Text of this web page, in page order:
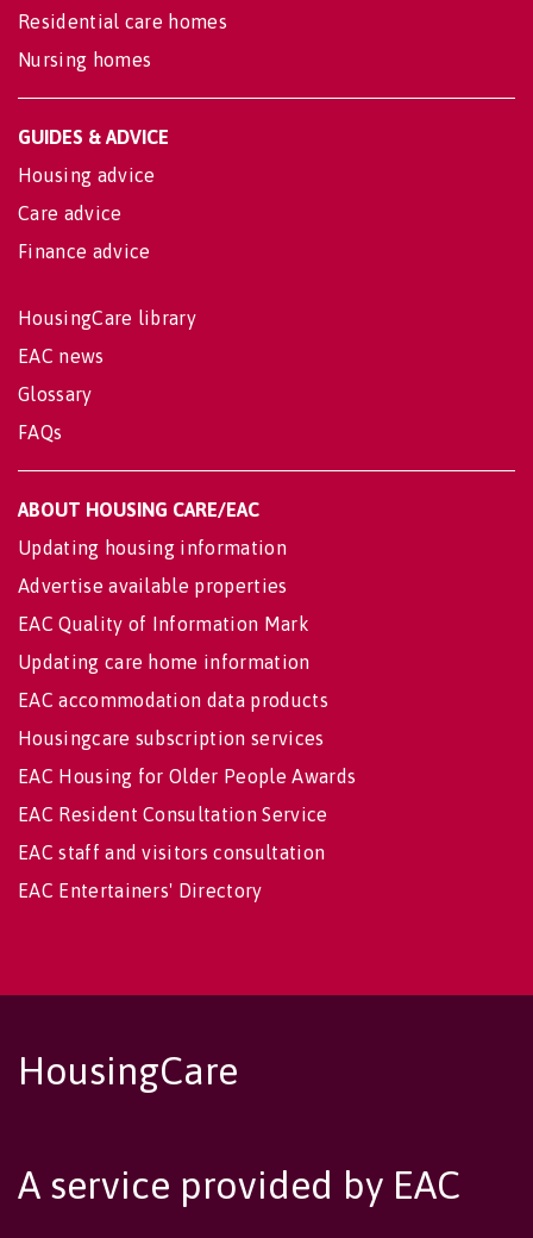
Residential care homes
Nursing homes
GUIDES & ADVICE
Housing advice
Care advice
Finance advice
HousingCare library
EAC news
Glossary
FAQs
ABOUT HOUSING CARE/EAC
Updating housing information
Advertise available properties
EAC Quality of Information Mark
Updating care home information
EAC accommodation data products
Housingcare subscription services
EAC Housing for Older People Awards
EAC Resident Consultation Service
EAC staff and visitors consultation
EAC Entertainers' Directory
HousingCare
A service provided by EAC